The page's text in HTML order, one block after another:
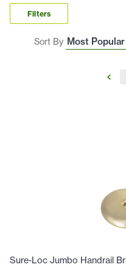
Filters
Sort By
Sure-Loc Jumbo Handrail